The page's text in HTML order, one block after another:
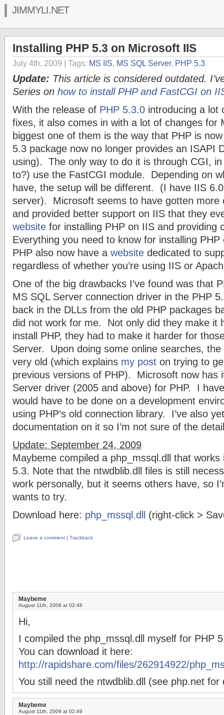
JIMMYLI.NET
Installing PHP 5.3 on Microsoft IIS
July 4th, 2009 | Tags: MS IIS, MS SQL Server, PHP 5.3
Update: This article is considered outdated.
Series on how to install PHP and FastCGI on
With the release of PHP 5.3.0 introducing a lot
fixes, it also comes in with a lot of changes
biggest one of them is the way that PHP is
5.3 package now no longer provides an ISAPI
using). The only way to do it is through CGI,
to?) use the FastCGI module. Depending on
have, the setup will be different. (I have IIS
server). Microsoft seems to have gotten more
and provided better support on IIS that they
website for installing PHP on IIS and providing
Everything you need to know for installing
PHP also now have a website dedicated to
regardless of whether you’re using IIS or
One of the big drawbacks I’ve found was that
MS SQL Server connection driver in the PHP
back in the DLLs from the old PHP packages
did not work for me. Not only did they make it
install PHP, they had to make it harder for
Server. Upon doing some online searches,
very old (which explains my post on trying to
previous versions of PHP). Microsoft now has
Server driver (2005 and above) for PHP. I
would have to be done on a development
using PHP’s old connection library. I’ve also
documentation on it so I’m not sure of the
Update: September 24, 2009
Maybeme compiled a php_mssql.dll that
5.3. Note that the ntwdblib.dll files is still
work personally, but it seems others have, so
wants to try.
Download here: php_mssql.dll (right-click >
Leave a comment | Trackback
Maybeme
August 11th, 2009 at 02:46
Hi,
I compiled the php_mssql.dll myself for PHP
You can download it here:
http://rapidshare.com/files/262914922/
You still need the ntwdblib.dll (see php.net for
Maybeme
August 11th, 2009 at 02:49